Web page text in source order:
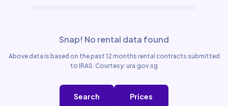
Snap! No rental data found
Above data is based on the past 12 months rental contracts submitted
to IRAS. Courtesy: ura.gov.sg
Search Prices